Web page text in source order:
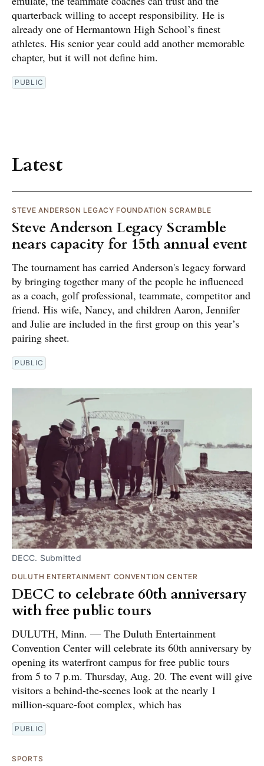
quarterback willing to accept responsibility. He is
already one of Hermantown High School’s finest
athletes. His senior year could add another memorable
chapter, but it will not define him.
PUBLIC
Latest
STEVE ANDERSON LEGACY FOUNDATION SCRAMBLE
Steve Anderson Legacy Scramble
nears capacity for 15th annual event
The tournament has carried Anderson's legacy forward
by bringing together many of the people he influenced
as a coach, golf professional, teammate, competitor and
friend. His wife, Nancy, and children Aaron, Jennifer
and Julie are included in the first group on this year’s
pairing sheet.
PUBLIC
DECC. Submitted
DULUTH ENTERTAINMENT CONVENTION CENTER
DECC to celebrate 60th anniversary
with free public tours
DULUTH, Minn. — The Duluth Entertainment
Convention Center will celebrate its 60th anniversary by
opening its waterfront campus for free public tours
from 5 to 7 p.m. Thursday, Aug. 20. The event will give
visitors a behind-the-scenes look at the nearly 1
million-square-foot complex, which has
PUBLIC
SPORTS